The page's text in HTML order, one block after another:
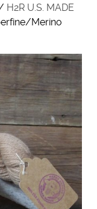
H2R U.S. MADE
Merino